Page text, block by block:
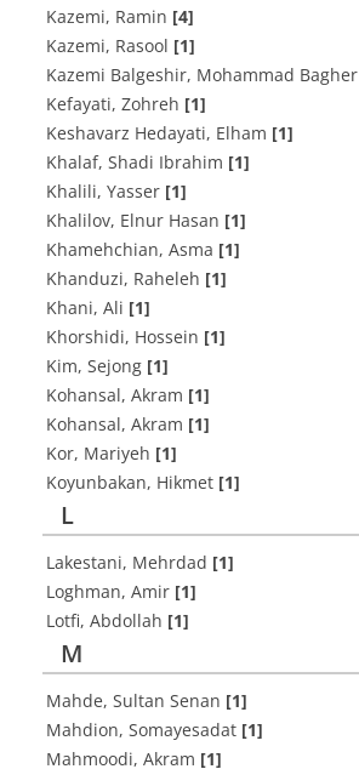
Kazemi, Ramin [4]
Kazemi, Rasool [1]
Kazemi Balgeshir, Mohammad Bagher
Kefayati, Zohreh [1]
Keshavarz Hedayati, Elham [1]
Khalaf, Shadi Ibrahim [1]
Khalili, Yasser [1]
Khalilov, Elnur Hasan [1]
Khamehchian, Asma [1]
Khanduzi, Raheleh [1]
Khani, Ali [1]
Khorshidi, Hossein [1]
Kim, Sejong [1]
Kohansal, Akram [1]
Kohansal, Akram [1]
Kor, Mariyeh [1]
Koyunbakan, Hikmet [1]
L
Lakestani, Mehrdad [1]
Loghman, Amir [1]
Lotfi, Abdollah [1]
M
Mahde, Sultan Senan [1]
Mahdion, Somayesadat [1]
Mahmoodi, Akram [1]